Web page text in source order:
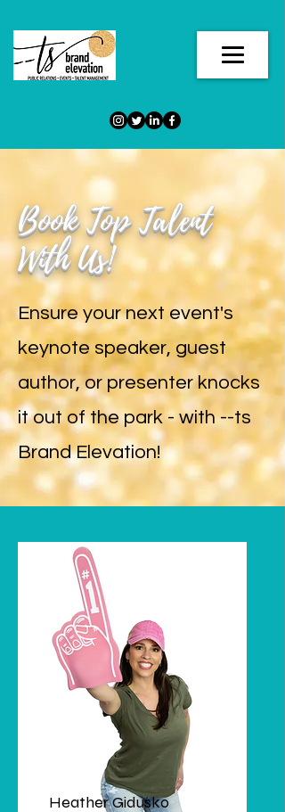
Book Top Talent
With Us!
Ensure your next event's
keynote speaker, guest
author, or presenter knocks
it out of the park - with --ts
Brand Elevation!
Heather Gidusko